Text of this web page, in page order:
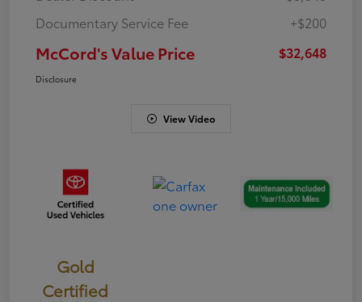
Documentary Service Fee
+$200
McCord's Value Price $32,648
Disclosure
View Video
Gold
Certified